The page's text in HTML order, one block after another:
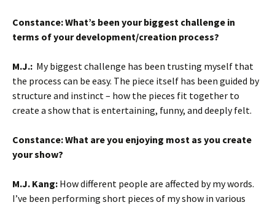
Constance:What’s been your biggest challenge in
terms of your development/creation process?
M.J.: My biggest challenge has been trusting myself that
the process can be easy. The piece itself has been guided by
structure and instinct – how the pieces fit together to
create a show that is entertaining, funny, and deeply felt.
Constance:What are you enjoying most as you create
your show?
M.J. Kang: How different people are affected by my words.
I’ve been performing short pieces of my show in various